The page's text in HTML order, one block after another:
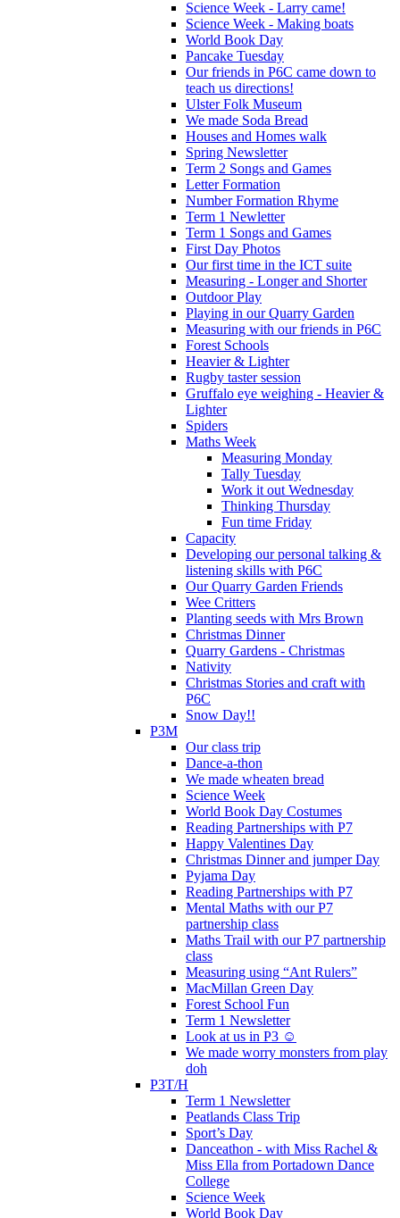
Science Week - Larry came!
Science Week - Making boats
World Book Day
Pancake Tuesday
Our friends in P6C came down to
teach us directions!
Ulster Folk Museum
We made Soda Bread
Houses and Homes walk
Spring Newsletter
Term 2 Songs and Games
Letter Formation
Number Formation Rhyme
Term 1 Newletter
Term 1 Songs and Games
First Day Photos
Our first time in the ICT suite
Measuring - Longer and Shorter
Outdoor Play
Playing in our Quarry Garden
Measuring with our friends in P6C
Forest Schools
Heavier & Lighter
Rugby taster session
Gruffalo eye weighing - Heavier &
Lighter
Spiders
Maths Week
Measuring Monday
Tally Tuesday
Work it out Wednesday
Thinking Thursday
Fun time Friday
Capacity
Developing our personal talking &
listening skills with P6C
Our Quarry Garden Friends
Wee Critters
Planting seeds with Mrs Brown
Christmas Dinner
Quarry Gardens - Christmas
Nativity
Christmas Stories and craft with
P6C
Snow Day!!
P3M
Our class trip
Dance-a-thon
We made wheaten bread
Science Week
World Book Day Costumes
Reading Partnerships with P7
Happy Valentines Day
Christmas Dinner and jumper Day
Pyjama Day
Reading Partnerships with P7
Mental Maths with our P7
partnership class
Maths Trail with our P7 partnership
class
Measuring using “Ant Rulers”
MacMillan Green Day
Forest School Fun
Term 1 Newsletter
Look at us in P3 ☺️
We made worry monsters from play
doh
P3T/H
Term 1 Newsletter
Peatlands Class Trip
Sport’s Day
Danceathon - with Miss Rachel &
Miss Ella from Portadown Dance
College
Science Week
World Book Day